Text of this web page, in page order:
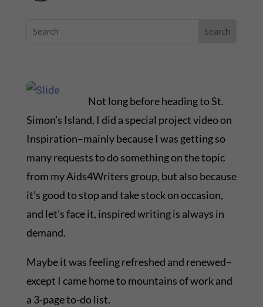
Not long before heading to St.
Simon’s Island, I did a special project video on
Inspiration–mainly because I was getting so
many requests to do something on the topic
from my Aids4Writers group, but also because
it’s good to stop and take stock on occasion,
and let’s face it, inspired writing is always in
demand.
Maybe it was feeling refreshed and renewed–
except I came home to mountains of work and
a 3-page to-do list.